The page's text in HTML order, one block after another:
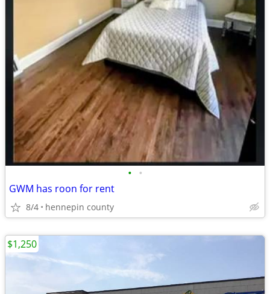
• •
GWM has roon for rent
8/4 hennepin county
$1,250